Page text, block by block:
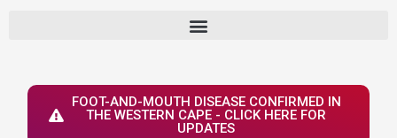
FOOT-AND-MOUTH DISEASE CONFIRMED IN
THE WESTERN CAPE - CLICK HERE FOR
UPDATES